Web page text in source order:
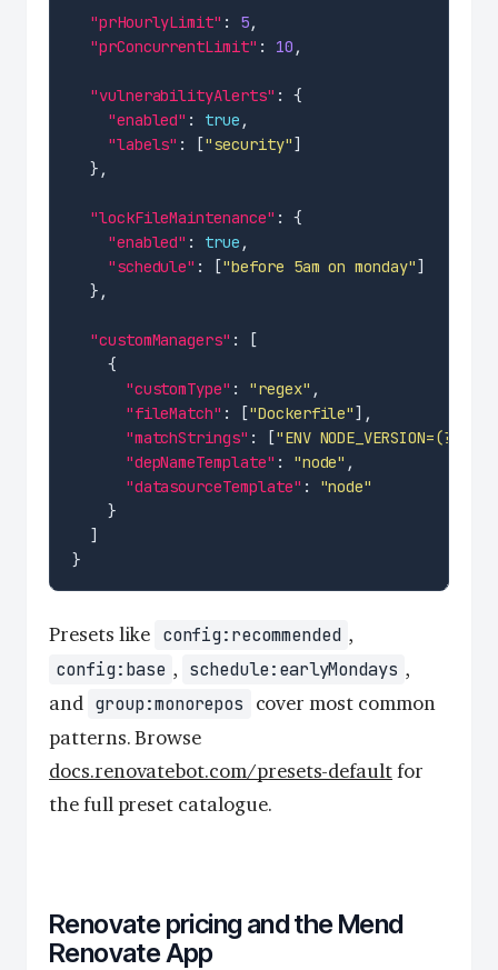
"prHourlyLimit" : 5
"prConcurrentLimit" : 10
"vulnerabilityAlerts"
"enabled" : true
"labels" : ["security"
"lockFileMaintenance"
"enabled" : true
"schedule" : ["before 5am on monday"
"customManagers"
"customType" : "regex"
"fileMatch" : ["Dockerfile"
"matchStrings" : ["ENV
"depNameTemplate" : "node"
"datasourceTemplate" : "node"
Presets like config:recommended ,
config:base , schedule:earlyMondays ,
and group:monorepos
cover most common
patterns. Browse
docs.renovatebot.com/presets-defaultfor
the full preset catalogue.
Renovate pricing and the Mend
Renovate App